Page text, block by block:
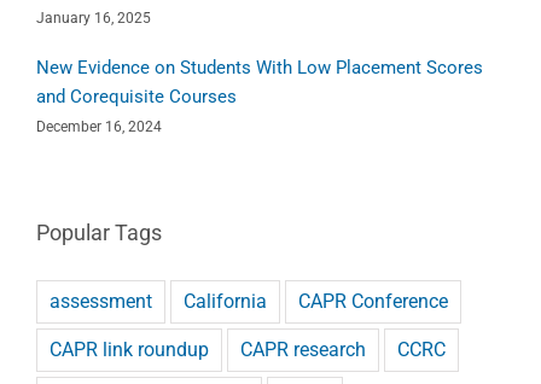
January 16, 2025
New Evidence on Students With Low Placement Scores
and Corequisite Courses
December 16, 2024
Popular Tags
assessment California CAPR Conference
CAPR link roundup CAPR research CCRC